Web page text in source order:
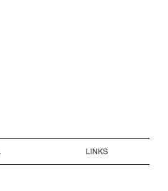
LINKS